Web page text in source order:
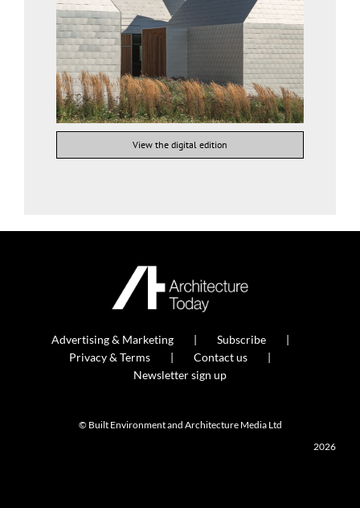
View the digital edition
Advertising & Marketing
Subscribe
Privacy & Terms
Contact us
Newsletter sign up
© Built Environment and Architecture Media Ltd
2026